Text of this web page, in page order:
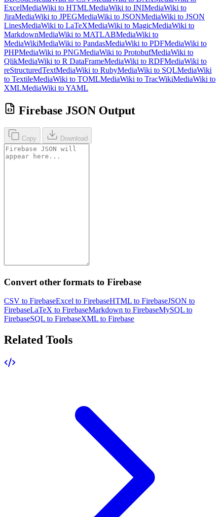
ExcelMediaWiki to HTMLMediaWiki to INIMediaWiki to
JiraMediaWiki to JPEGMediaWiki to JSONMediaWiki to JSON
LinesMediaWiki to LaTeXMediaWiki to MagicMediaWiki to
MarkdownMediaWiki to MATLABMediaWiki to
MediaWikiMediaWiki to PandasMediaWiki to PDFMediaWiki to
PHPMediaWiki to PNGMediaWiki to ProtobufMediaWiki to
QlikMediaWiki to R DataFrameMediaWiki to RDFMediaWiki to
reStructuredTextMediaWiki to RubyMediaWiki to SQLMediaWiki
to TextileMediaWiki to TOMLMediaWiki to TracWikiMediaWiki to
XMLMediaWiki to YAML
Firebase JSON Output
Copy Download
Convert other formats to Firebase
CSV to FirebaseExcel to FirebaseHTML to FirebaseJSON to
FirebaseLaTeX to FirebaseMarkdown to FirebaseMySQL to
FirebaseSQL to FirebaseXML to Firebase
Related Tools